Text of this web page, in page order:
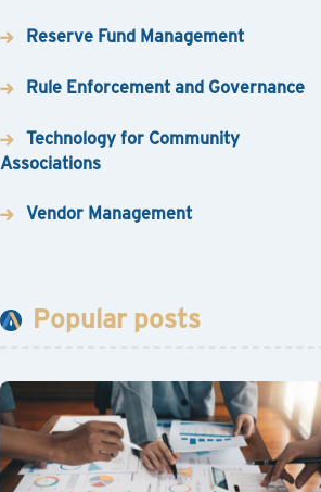
Reserve Fund Management
Rule Enforcement and Governance
Technology for Community
Associations
Vendor Management
Popular posts